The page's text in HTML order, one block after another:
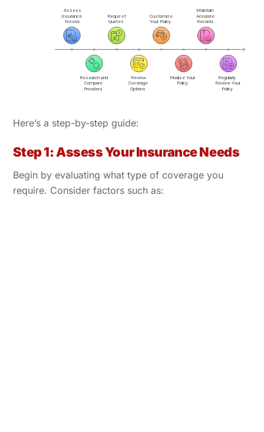
Here’s a step-by-step guide:
Step 1: Assess Your Insurance Needs
Begin by evaluating what type of coverage you
require. Consider factors such as: